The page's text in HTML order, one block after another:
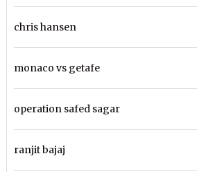
chris hansen
monaco vs getafe
operation safed sagar
ranjit bajaj